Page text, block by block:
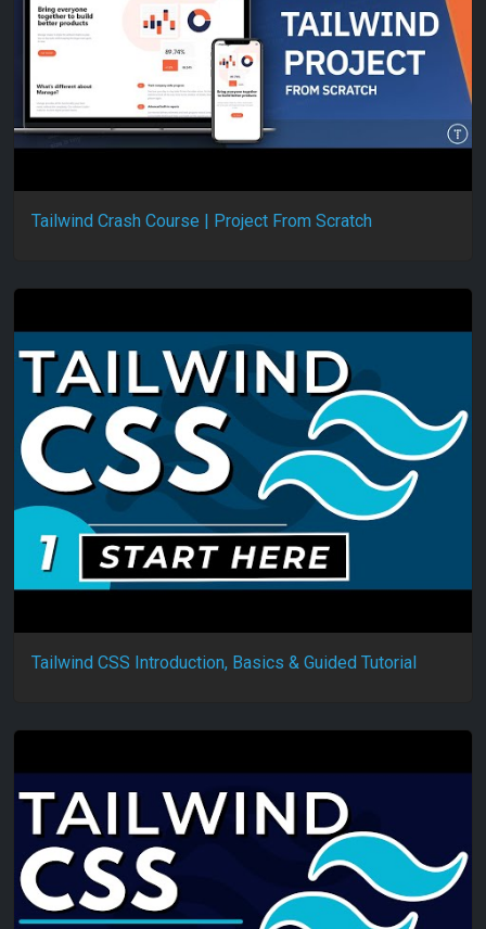
Tailwind Crash Course | Project From Scratch
Tailwind CSS Introduction, Basics & Guided Tutorial